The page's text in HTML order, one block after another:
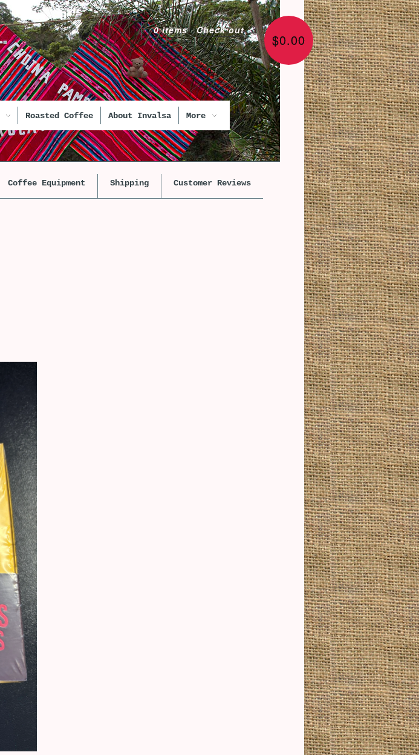
0 items·Check out
$0.00
Roasted Coffee About Invalsa More
Coffee Equipment Shipping Customer Reviews